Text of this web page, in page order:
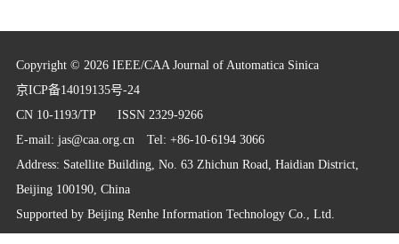
Copyright © 2026 IEEE/CAA Journal of Automatica Sinica
京ICP备14019135号-24
CN 10-1193/TP ISSN 2329-9266
E-mail: jas@caa.org.cnTel: +86-10-6194 3066
Address: Satellite Building, No. 63 Zhichun Road, Haidian District,
Beijing 100190, China
Supported by Beijing Renhe Information Technology Co., Ltd.